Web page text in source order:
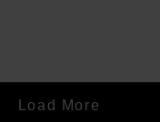
Load More